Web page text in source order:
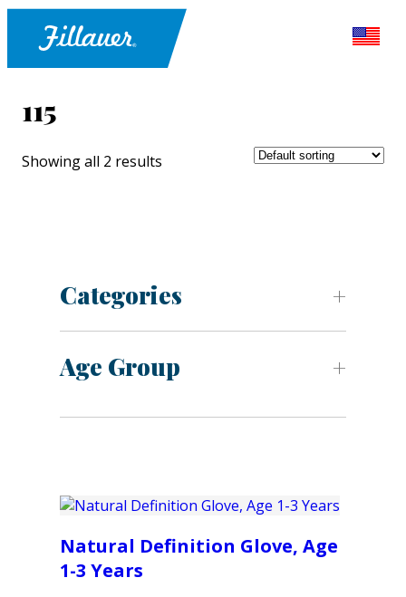
115
Showing all 2 results
Categories
Age Group
Natural Definition Glove, Age
1-3 Years